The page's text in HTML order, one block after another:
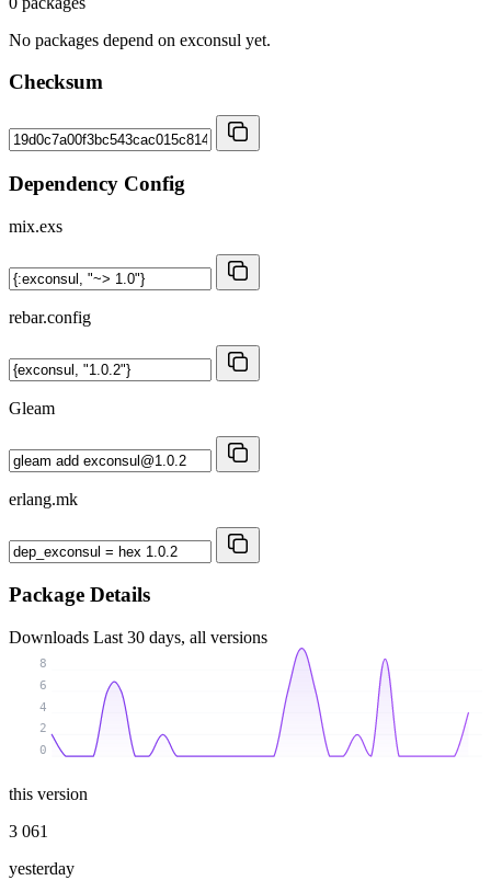
No packages depend on exconsul yet.
Checksum
Dependency Config
mix.exs
rebar.config
Gleam
erlang.mk
Package Details
Downloads Last 30 days, all versions
0
2
4
6
8
this version
3 061
yesterday